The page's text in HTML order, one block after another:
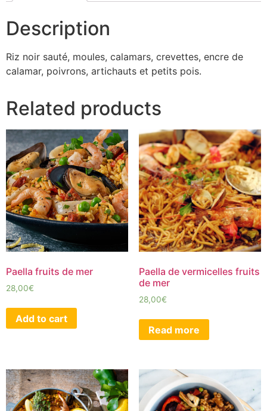
Description
Riz noir sauté, moules, calamars, crevettes, encre de
calamar, poivrons, artichauts et petits pois.
Related products
Paella fruits de mer
28,00€
Add to cart
Paella de vermicelles fruits
de mer
28,00€
Read more